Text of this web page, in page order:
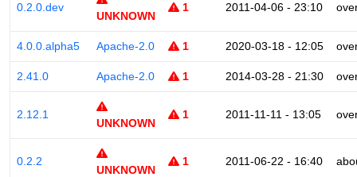
0.2.0.dev
UNKNOWN
1 2011-04-06 - 23:10
4.0.0.alpha5 Apache-2.0 1 2020-03-18 - 12:05
2.41.0 Apache-2.0 1 2014-03-28 - 21:30
2.12.1
UNKNOWN
1 2011-11-11 - 13:05
0.2.2
UNKNOWN
1 2011-06-22 - 16:40